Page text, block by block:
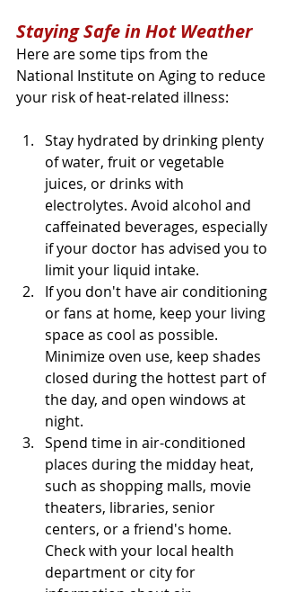
Staying Safe in Hot Weather
Here are some tips from the
National Institute on Aging to reduce
your risk of heat-related illness:
Stay hydrated by drinking plenty
of water, fruit or vegetable
juices, or drinks with
electrolytes. Avoid alcohol and
caffeinated beverages, especially
if your doctor has advised you to
limit your liquid intake.
If you don't have air conditioning
or fans at home, keep your living
space as cool as possible.
Minimize oven use, keep shades
closed during the hottest part of
the day, and open windows at
night.
Spend time in air-conditioned
places during the midday heat,
such as shopping malls, movie
theaters, libraries, senior
centers, or a friend's home.
Check with your local health
department or city for